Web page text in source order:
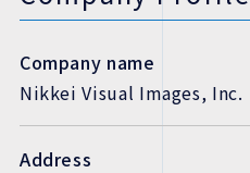
Company name
Nikkei Visual Images, Inc.
Address